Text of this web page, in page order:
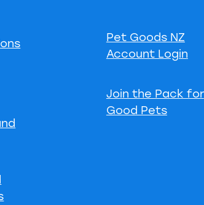
Pet Goods NZ
Account Login
Join the Pack for
Good Pets